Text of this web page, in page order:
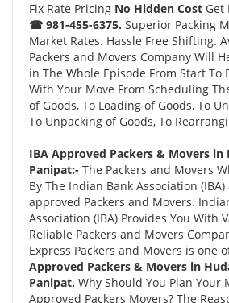
Fix Rate Pricing No Hidden Cost Get
☎ 981-455-6375. Superior Packing
Market Rates. Hassle Free Shifting.
Packers and Movers Company Will
in The Whole Episode From Start To
With Your Move From Scheduling
of Goods, To Loading of Goods, To
To Unpacking of Goods, To
IBA Approved Packers & Movers in
Panipat:- The Packers and Movers
By The Indian Bank Association
approved Packers and Movers.
Association (IBA) Provides You With
Reliable Packers and Movers
Express Packers and Movers is one
Approved Packers & Movers in
Panipat. Why Should You Plan Your
Approved Packers Movers? The